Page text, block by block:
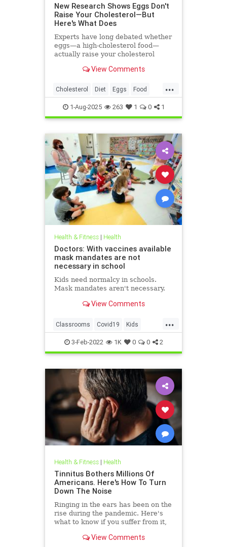
New Research Shows Eggs Don't
Raise Your Cholesterol—But
Here's What Does
Experts have long debated whether
eggs—a high-cholesterol food—
actually raise your cholesterol
the true culprit.View Comments
...
Cholesterol Diet Eggs Food
Health1-Aug-2025 263 1 0 1
Health & Fitness| Health
Doctors: With vaccines available
mask mandates are not
necessary in school
Kids need normalcy in schools.
Mask mandates aren't necessary.
View Comments
...
Classrooms Covid19 Kids
MaskMandates Masks
3-Feb-2022 1K 0 0 2
Health & Fitness| Health
Tinnitus Bothers Millions Of
Americans. Here's How To Turn
Down The Noise
Ringing in the ears has been on the
rise during the pandemic. Here's
what to know if you suffer from it,
bothersome sound.View Comments